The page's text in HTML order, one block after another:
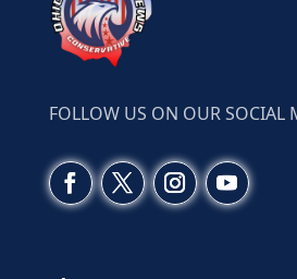
FOLLOW US ON OUR SOCIAL